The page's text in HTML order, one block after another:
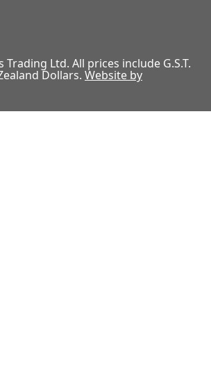
Ltd. All prices include G.S.T.
Dollars. Website by